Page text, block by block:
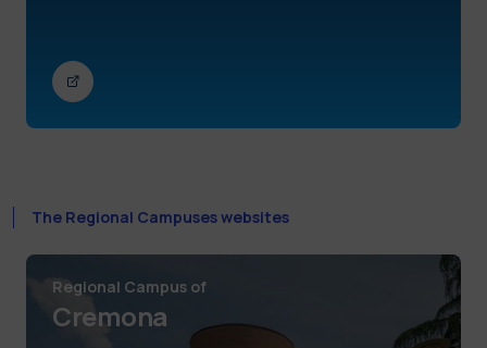
The Regional Campuses websites
Regional Campus of
Cremona